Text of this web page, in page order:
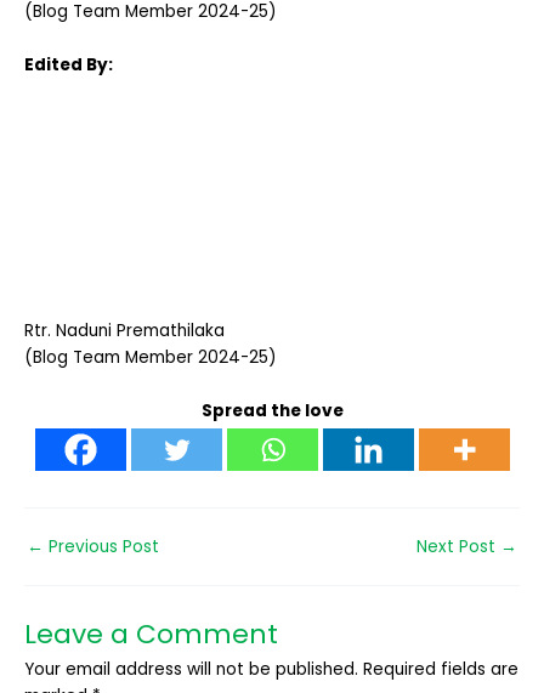
(Blog Team Member 2024-25)
Edited By:
Rtr. Naduni Premathilaka
(Blog Team Member 2024-25)
Spread the love
← Previous Post Next Post →
Leave a Comment
Your email address will not be published. Required fields are